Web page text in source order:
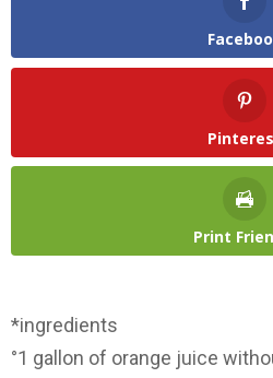
Print
*ingredients
°1 gallon of orange juice